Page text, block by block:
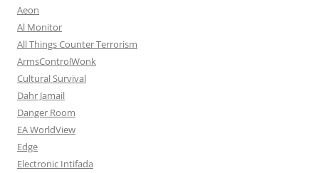
Aeon
Al Monitor
All Things Counter Terrorism
ArmsControlWonk
Cultural Survival
Dahr Jamail
Danger Room
EA WorldView
Edge
Electronic Intifada